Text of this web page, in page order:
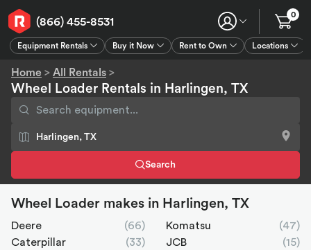
(866) 455-8531
Equipment Rentals Buy it Now Rent to Own Locations
0
Home > All Rentals >
Wheel Loader Rentals in Harlingen, TX
Search
Wheel Loader makes in Harlingen, TX
Deere (66) Komatsu
(47)
Caterpillar
(33) JCB
(15)